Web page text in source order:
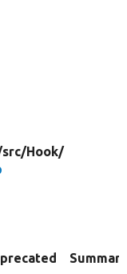
src/Hook/
Summary